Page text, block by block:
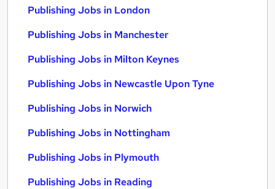
Publishing Jobs in London
Publishing Jobs in Manchester
Publishing Jobs in Milton Keynes
Publishing Jobs in Newcastle Upon Tyne
Publishing Jobs in Norwich
Publishing Jobs in Nottingham
Publishing Jobs in Plymouth
Publishing Jobs in Reading